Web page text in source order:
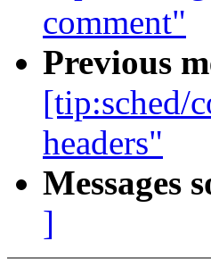
comment"
Previous
[tip:sched/
headers"
Messages
]